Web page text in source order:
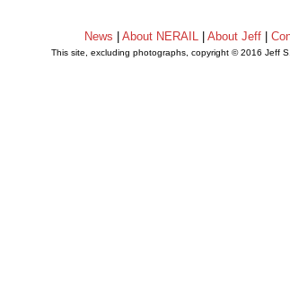
News About NERAIL About Jeff
This site, excluding photographs, copyright © 2016 Jeff